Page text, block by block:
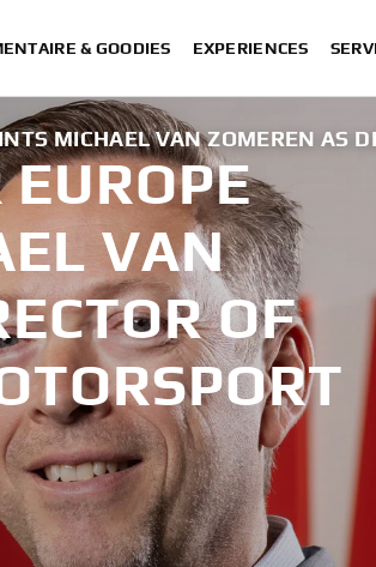
& GOODIES EXPERIENCES
MICHAEL VAN ZOMEREN AS
VAN
OF